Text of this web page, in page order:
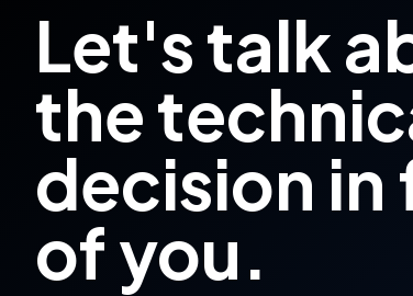
Let's talk
the
decision in
of you.